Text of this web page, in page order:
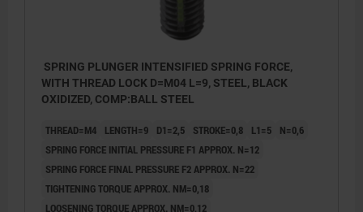
SPRING PLUNGER INTENSIFIED SPRING FORCE,
WITH THREAD LOCK D=M04 L=9, STEEL, BLACK
OXIDIZED, COMP:BALL STEEL
THREAD=M4 LENGTH=9 D1=2,5 STROKE=0,8 L1=5
N=0,6
SPRING FORCE INITIAL PRESSURE F1 APPROX. N=12
SPRING FORCE FINAL PRESSURE F2 APPROX. N=22
TIGHTENING TORQUE APPROX. NM=0,18
LOOSENING TORQUE APPROX. NM=0,12